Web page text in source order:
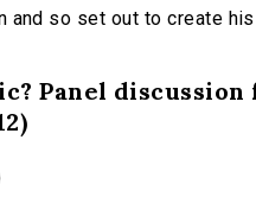
and so set out to create
Panel